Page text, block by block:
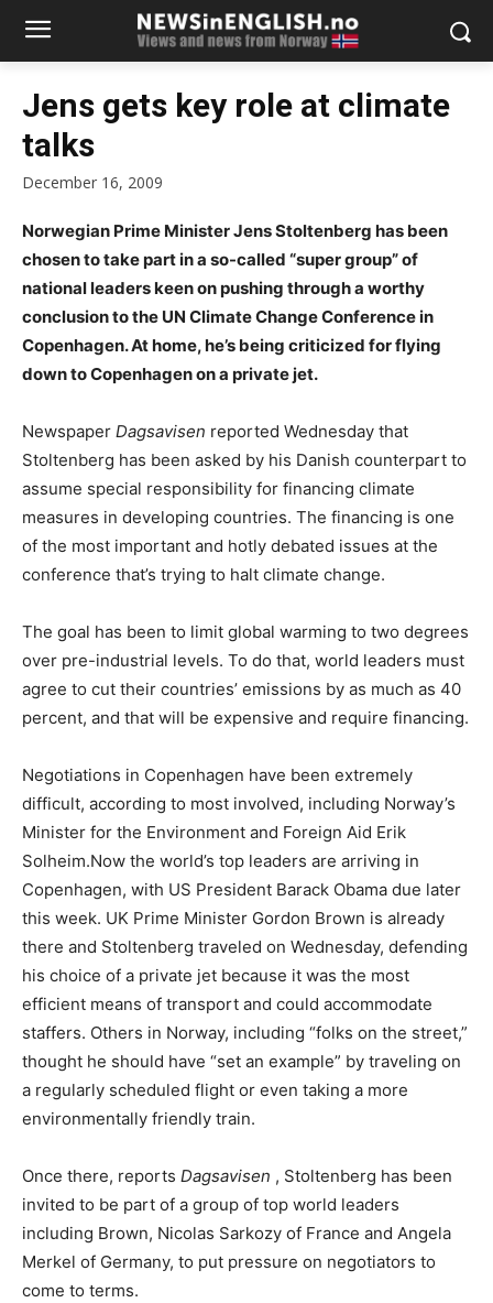
Jens gets key role at climate
talks
December 16, 2009
Norwegian Prime Minister Jens Stoltenberg has been
chosen to take part in a so-called “super group” of
national leaders keen on pushing through a worthy
conclusion to the UN Climate Change Conference in
Copenhagen. At home, he’s being criticized for flying
down to Copenhagen on a private jet.
Newspaper Dagsavisen reported Wednesday that
Stoltenberg has been asked by his Danish counterpart to
assume special responsibility for financing climate
measures in developing countries. The financing is one
of the most important and hotly debated issues at the
conference that’s trying to halt climate change.
The goal has been to limit global warming to two degrees
over pre-industrial levels. To do that, world leaders must
agree to cut their countries’ emissions by as much as 40
percent, and that will be expensive and require financing.
Negotiations in Copenhagen have been extremely
difficult, according to most involved, including Norway’s
Minister for the Environment and Foreign Aid Erik
Solheim.Now the world’s top leaders are arriving in
Copenhagen, with US President Barack Obama due later
this week. UK Prime Minister Gordon Brown is already
there and Stoltenberg traveled on Wednesday, defending
his choice of a private jet because it was the most
efficient means of transport and could accommodate
staffers. Others in Norway, including “folks on the street,”
thought he should have “set an example” by traveling on
a regularly scheduled flight or even taking a more
environmentally friendly train.
Once there, reports Dagsavisen , Stoltenberg has been
invited to be part of a group of top world leaders
including Brown, Nicolas Sarkozy of France and Angela
Merkel of Germany, to put pressure on negotiators to
come to terms.